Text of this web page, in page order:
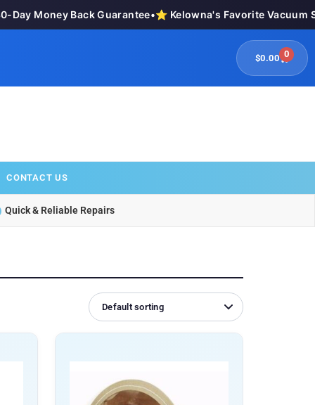
Money Back Guarantee•⭐ Kelowna's Favorite Vacuum
$0.00 0
CONTACT US
Quick & Reliable Repairs